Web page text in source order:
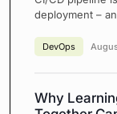
deployment –
DevOps
Why